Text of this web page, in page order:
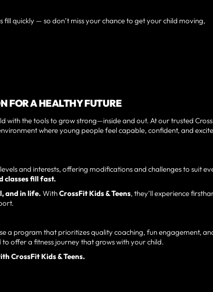
fill quickly — so don’t miss your chance to get your child moving,
FOR A HEALTHY FUTURE
with the tools to grow strong—inside and out. At our trusted
where young people feel capable, confident, and
and interests, offering modifications and challenges to suit
classes fill fast.
and in life. WithCrossFit Kids & Teens, they’ll experience
a program that prioritizes quality coaching, fun engagement,
to offer a fitness journey that grows with your child.
CrossFit Kids & Teens.